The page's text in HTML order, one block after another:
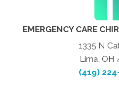
EMERGENCY CARE
1335 N
Lima, OH
(419)